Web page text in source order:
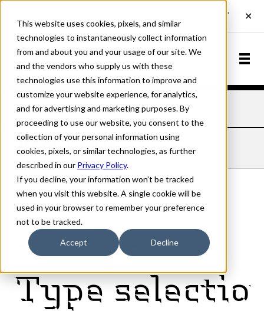
This website uses cookies, pixels, and similar
technologies to instantaneously collect information
from and about you and your usage of our site. We
and the vendors who supply us with these
technologies use this information to improve and
customize your website experience, for analytics,
and for advertising and marketing purposes. By
proceeding to use our website, you consent to the
collection of your personal information using
cookies, pixels, or similar technologies, as further
described in our Privacy Policy.
If you decline, your information won’t be tracked
when you visit this website. A single cookie will be
used in your browser to remember your preference
not to be tracked.
Accept Decline
Home Fonts Hedonic Chisel A
HEDONIC CHISEL A
Chisel A
70px
Type